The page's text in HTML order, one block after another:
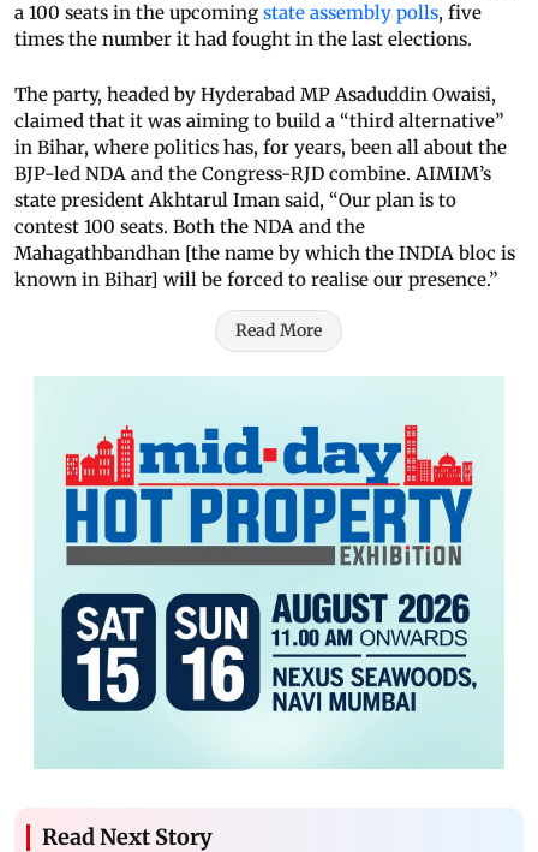
a 100 seats in the upcoming state assembly polls, five
times the number it had fought in the last elections.
The party, headed by Hyderabad MP Asaduddin Owaisi,
claimed that it was aiming to build a “third alternative”
in Bihar, where politics has, for years, been all about the
BJP-led NDA and the Congress-RJD combine. AIMIM’s
state president Akhtarul Iman said, “Our plan is to
contest 100 seats. Both the NDA and the
Mahagathbandhan [the name by which the INDIA bloc is
known in Bihar] will be forced to realise our presence.”
Read More
Read Next Story